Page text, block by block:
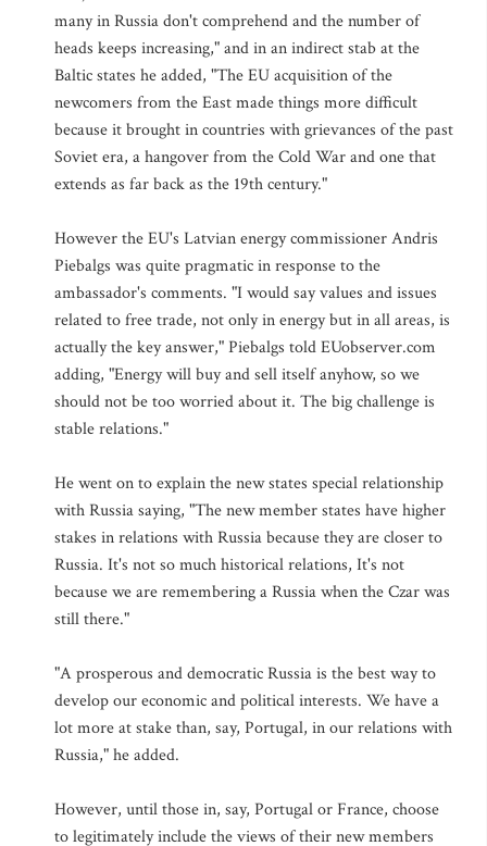
many in Russia don't comprehend and the number of
heads keeps increasing," and in an indirect stab at the
Baltic states he added, "The EU acquisition of the
newcomers from the East made things more difficult
because it brought in countries with grievances of the past
Soviet era, a hangover from the Cold War and one that
extends as far back as the 19th century."
However the EU's Latvian energy commissioner Andris
Piebalgs was quite pragmatic in response to the
ambassador's comments. "I would say values and issues
related to free trade, not only in energy but in all areas, is
actually the key answer," Piebalgs told EUobserver.com
adding, "Energy will buy and sell itself anyhow, so we
should not be too worried about it. The big challenge is
stable relations."
He went on to explain the new states special relationship
with Russia saying, "The new member states have higher
stakes in relations with Russia because they are closer to
Russia. It's not so much historical relations, It's not
because we are remembering a Russia when the Czar was
still there."
"A prosperous and democratic Russia is the best way to
develop our economic and political interests. We have a
lot more at stake than, say, Portugal, in our relations with
Russia," he added.
However, until those in, say, Portugal or France, choose
to legitimately include the views of their new members